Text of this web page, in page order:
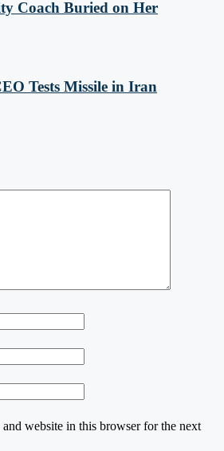
Coach Buried on Her
Tests Missile in Iran
and website in this browser for the next